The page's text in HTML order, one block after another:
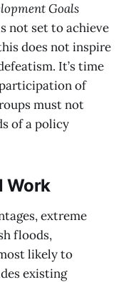
Goals
not set to achieve
does not inspire
It’s time
of
must not
of a policy
Work
extreme
floods,
likely to
existing